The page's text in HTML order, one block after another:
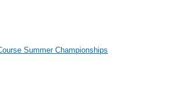
Summer Championships